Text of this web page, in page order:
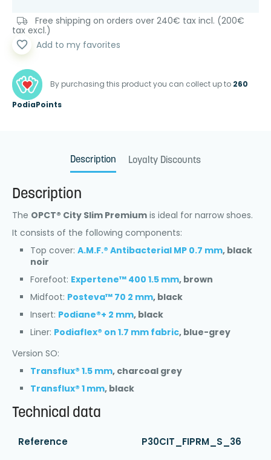
Free shipping on orders over 240€ tax incl. (200€
tax excl.)
By purchasing this product you can collect up to 260
PodiaPoints
favorite_border Add to my favorites
Description Loyalty Discounts
Description
The OPCT® City Slim Premium is ideal for narrow shoes.
It consists of the following components:
Top cover: A.M.F.® Antibacterial MP 0.7 mm, black
noir
Forefoot: Expertene™ 400 1.5 mm, brown
Midfoot: Posteva™ 70 2 mm, black
Insert: Podiane®+ 2 mm, black
Liner: Podiaflex® on 1.7 mm fabric, blue-grey
Version SO:
Transflux® 1.5 mm, charcoal grey
Transflux® 1 mm, black
Technical data
Reference P30CIT_FIPRM_S_36